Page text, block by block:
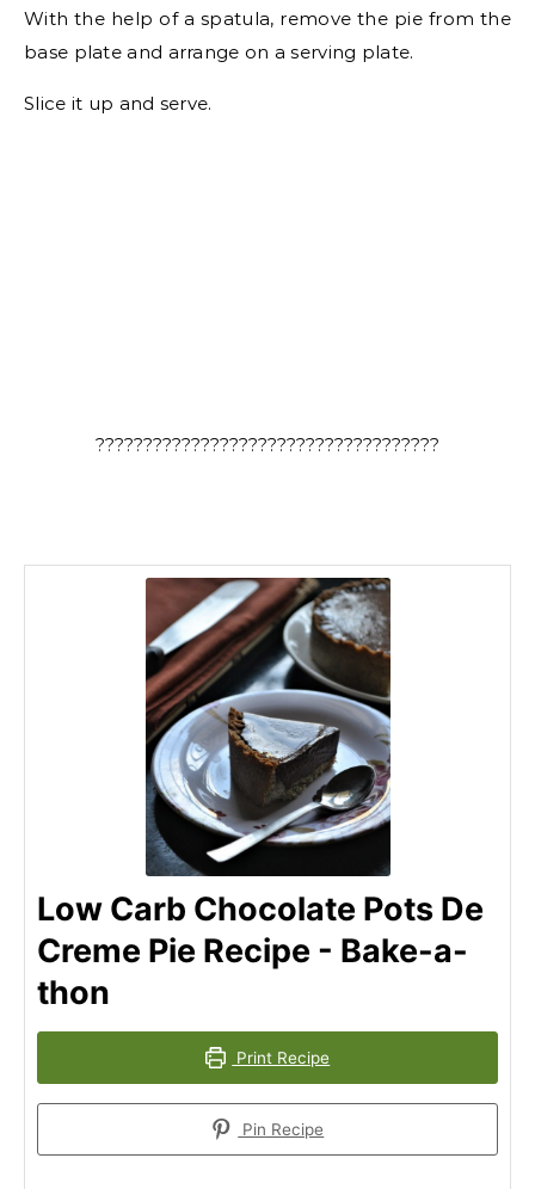
With the help of a spatula, remove the pie from the
base plate and arrange on a serving plate.
Slice it up and serve.
????????????????????????????????????
Low Carb Chocolate Pots De
Creme Pie Recipe - Bake-a-
thon
Print Recipe
Pin Recipe